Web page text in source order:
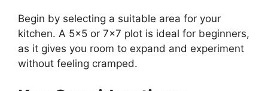
Begin by selecting a suitable area for your
kitchen. A 5×5 or 7×7 plot is ideal for beginners,
as it gives you room to expand and experiment
without feeling cramped.